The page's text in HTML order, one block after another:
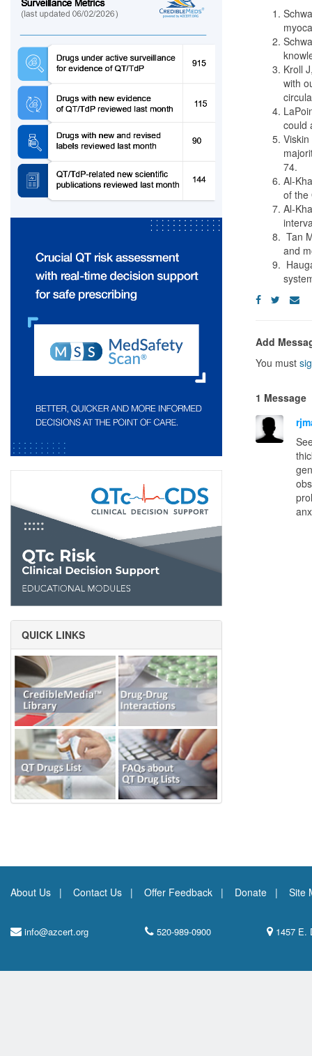
QUICK LINKS
Kroll
with
could
74.
Al-
of the
Al-
Tan
and
Add
You must
1 Message
About Us Contact Us Offer Feedback Donate Site
info@azcert.org 520-989-0900 1457 E.